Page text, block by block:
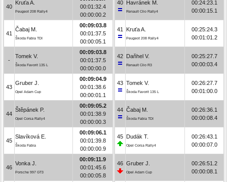
40
Kruťa A.
Peugeot 208 Rally4
00:01:32.4
00:00:00.2
41
Čabaj M.
Škoda Fabia TDI
00:09:03.8
00:01:37.5
00:00:05.1
-
Tomek V.
Škoda Favorit 135 L
00:09:03.8
00:01:37.5
00:00:00.0
43
Gruber J.
Opel Adam Cup
00:09:04.9
00:01:38.6
00:00:01.1
44
Štěpánek P.
Opel Corsa Rally4
00:09:05.2
00:01:38.9
00:00:00.3
45
Slavíková E.
Škoda Fabia
00:09:06.1
00:01:39.8
00:00:00.9
46
Vonka J.
Porsche 997 GT3
00:09:11.9
00:01:45.6
00:00:05.8
40 Havránek M.
Renault Clio Rally4
00:24:23.1
00:00:15.1
41 Kruťa A.
Peugeot 208 Rally4
00:25:24.3
00:01:01.2
42 Daňhel V.
Renault Clio R3
00:25:27.7
00:00:03.4
43 Tomek V.
Škoda Favorit 135 L
00:26:27.7
00:01:00.0
44 Čabaj M.
Škoda Fabia TDI
00:26:36.1
00:00:08.4
45 Dudák T.
Opel Corsa Rally4
00:26:43.1
00:00:07.0
46 Gruber J.
Opel Adam Cup
00:26:51.2
00:00:08.1